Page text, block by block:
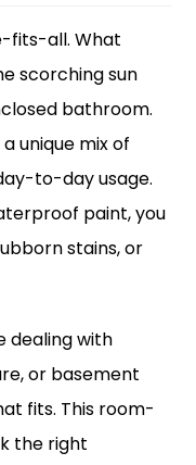
fits-all. What
scorching sun
bathroom.
unique mix of
to-day usage.
paint, you
stains, or
dealing with
or basement
fits. This room-
the right